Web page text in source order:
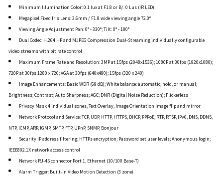
Minimum Illumination Color: 0.1 lux at F1.8 or B/: 0 Lus (IR LED)
Megapixel Fixed Iris Lens: 3.6mm / F1.8 wide viewing angle 72.0°
Viewing Angle Adjustment Pan: 0° - 330°; Tilt: 0° - 180°
Dual Codec: H.264 HP and MJPEG Compression Dual-Streaming individually configurable
video streams with bit rate control
Maximum Frame Rate and Resolution: 3MP at 15fps (2048x1536); 1080P at 30fps (1920x1080);
720P at 30fps 1280 x 720; VGA at 30fps (640x480); 15fps (320 x 240)
Image Enhancements: Basic WDR (69 dB); White balance: automatic, hold, or manual;
Brightness; Contrast; Auto Sharpness; AGC; DNR (Digital Noise Reduction); Flickerless
Privacy Mask 4 individual zones, Text Overlay, Image Orientation Image flip and mirror
Network Protocol and Service: TCP, UDP, HTTP, HTTPS, DHCP, PPPoE, RTP, RTSP, IPv6, DNS, DDNS,
NTP, ICMP, ARP, IGMP, SMTP, FTP, UPnP, SNMP, Bonjour
Security IP address filtering; HTTPs encryption; Password set user levels; Anonymous login;
IEEE802.1X network access control
Network RJ-45 connector Port 1, Ethernet (10/100 Base-T)
Alarm Trigger: Built-in Video Motion Detection (3 zone)